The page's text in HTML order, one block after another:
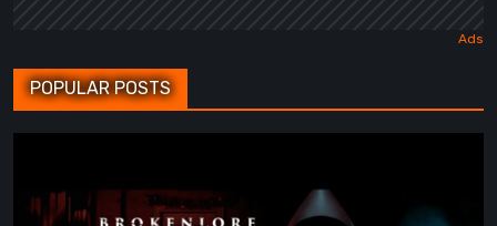
POPULAR POSTS
Review